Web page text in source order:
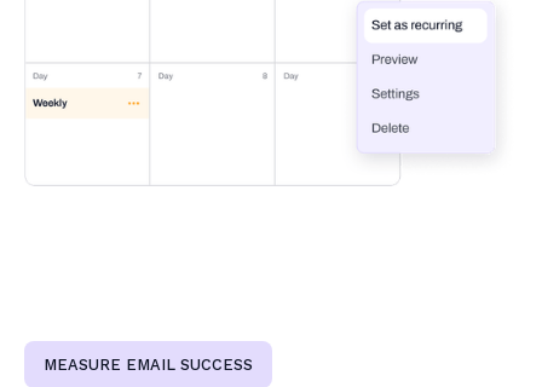
MEASURE EMAIL SUCCESS